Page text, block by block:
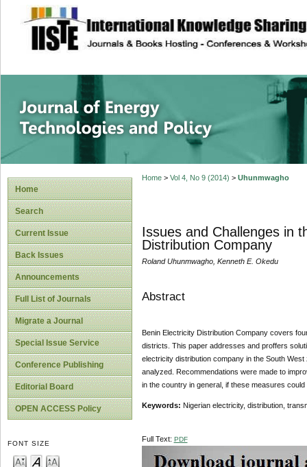
site description
Journal of
Home
Search
Current Issue
Back Issues
Announcements
Full List of Journals
Migrate a Journal
Special Issue Service
Conference Publishing
Editorial Board
OPEN ACCESS Policy
FONT SIZE
Home> Vol 4, No 9 (2014) > Uhunmwagho
Issues and Challenges in
Distribution Company
Roland Uhunmwagho, Kenneth E. Okedu
Abstract
Benin Electricity Distribution Company covers
districts. This paper addresses and proffers
electricity distribution company in the South
analyzed. Recommendations were made to
in the country in general, if these measures
Keywords: Nigerian electricity, distribution,
Full Text: PDF